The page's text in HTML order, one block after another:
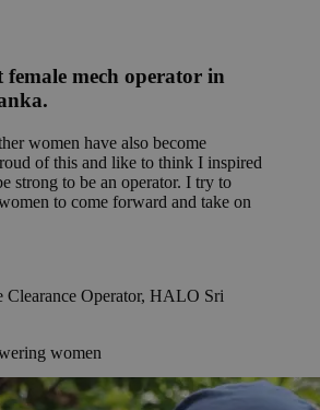
female mech operator in
women have also become
of this and like to think I inspired
strong to be an operator. I try to
to come forward and take on
Clearance Operator, HALO Sri
women